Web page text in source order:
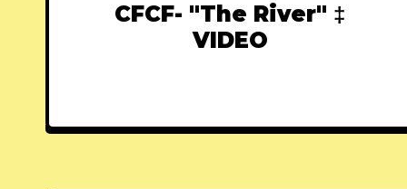
CFCF- "The River" ‡
VIDEO